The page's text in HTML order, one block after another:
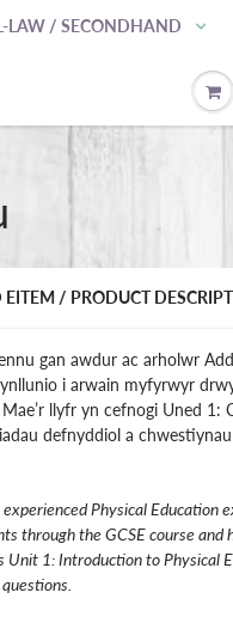
LAW / SECONDHAND
EITEM / PRODUCT
gan awdur ac arholwr
i arwain myfyrwyr
llyfr yn cefnogi Uned
defnyddiol a
Physical Education
through the GCSE course
Unit 1: Introduction to Physical